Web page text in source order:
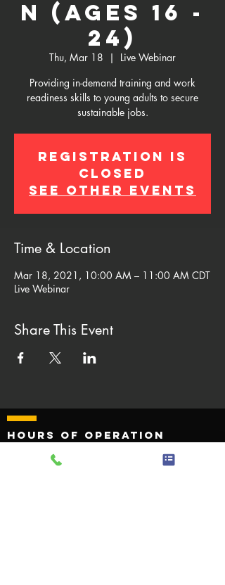
n (Ages 16 -
24)
Thu, Mar 18
  |
Live Webinar
Providing in-demand training and work
readiness skills to young adults to secure
sustainable jobs.
Registration is
Closed
See other events
Time & Location
Mar 18, 2021, 10:00 AM – 11:00 AM CDT
Live Webinar
Share This Event
Hours of operation
Monday - Friday 8:00 AM to